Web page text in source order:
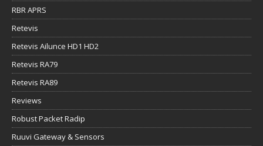
RBR APRS
Retevis
Retevis Ailunce HD1 HD2
Retevis RA79
Retevis RA89
Reviews
Robust Packet Radip
Ruuvi Gateway & Sensors